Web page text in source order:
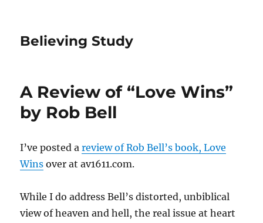
Believing Study
A Review of “Love Wins”
by Rob Bell
I’ve posted areview of Rob Bell’s book, Love
Wins over at av1611.com.
While I do address Bell’s distorted, unbiblical
view of heaven and hell, the real issue at heart